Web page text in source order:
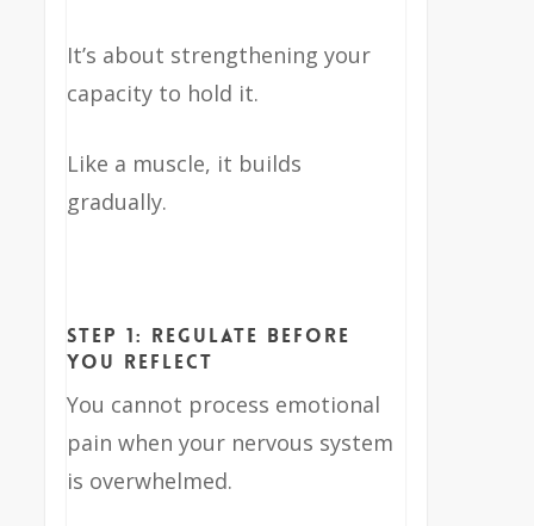
It’s about strengthening your
capacity to hold it.
Like a muscle, it builds
gradually.
Step 1: Regulate Before
You Reflect
You cannot process emotional
pain when your nervous system
is overwhelmed.